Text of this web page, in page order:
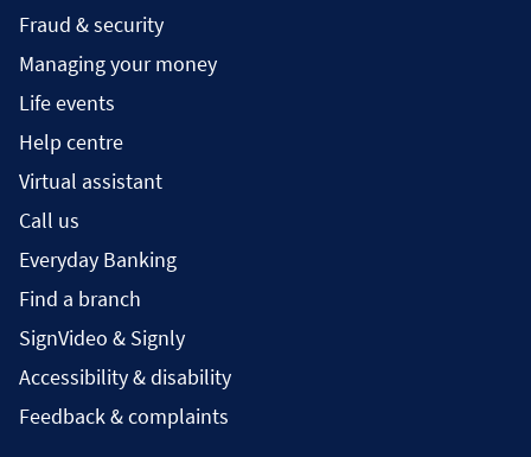
Fraud & security
Managing your money
Life events
Help centre
Virtual assistant
Call us
Everyday Banking
Find a branch
SignVideo & Signly
Accessibility & disability
Feedback & complaints